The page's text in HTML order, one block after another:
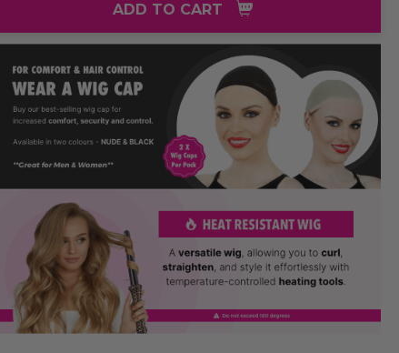
ADD TO CART